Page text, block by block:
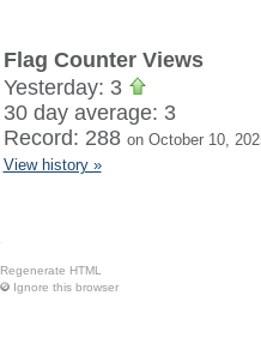
Flag Counter Views
Yesterday: 3
30 day average: 3
Record: 288 on October 10,
View history »
Regenerate HTML
Ignore this browser